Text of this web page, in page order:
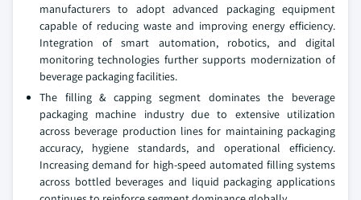
manufacturers to adopt advanced packaging equipment
capable of reducing waste and improving energy efficiency.
Integration of smart automation, robotics, and digital
monitoring technologies further supports modernization of
beverage packaging facilities.
The filling & capping segment dominates the beverage
packaging machine industry due to extensive utilization
across beverage production lines for maintaining packaging
accuracy, hygiene standards, and operational efficiency.
Increasing demand for high-speed automated filling systems
across bottled beverages and liquid packaging applications